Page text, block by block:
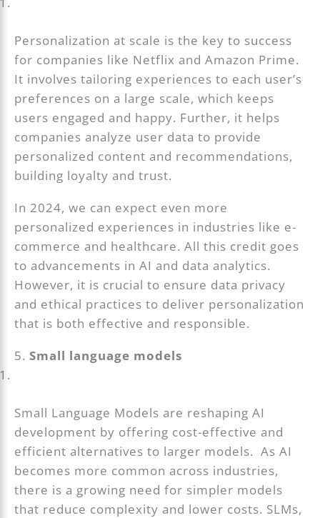
Personalization at scale is the key to success
for companies like Netflix and Amazon Prime.
It involves tailoring experiences to each user’s
preferences on a large scale, which keeps
users engaged and happy. Further, it helps
companies analyze user data to provide
personalized content and recommendations,
building loyalty and trust.
In 2024, we can expect even more
personalized experiences in industries like e-
commerce and healthcare. All this credit goes
to advancements in AI and data analytics.
However, it is crucial to ensure data privacy
and ethical practices to deliver personalization
that is both effective and responsible.
5.Small language models
Small Language Models are reshaping AI
development by offering cost-effective and
efficient alternatives to larger models. As AI
becomes more common across industries,
there is a growing need for simpler models
that reduce complexity and lower costs. SLMs,